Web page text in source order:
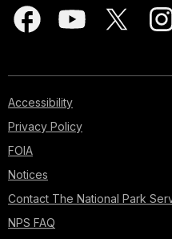
Accessibility
Privacy Policy
FOIA
Notices
Contact The National Park
NPS FAQ